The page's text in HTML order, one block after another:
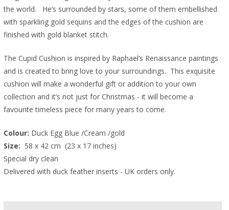
the world. He’s surrounded by stars, some of them embellished
with sparkling gold sequins and the edges of the cushion are
finished with gold blanket stitch.
The Cupid Cushion is inspired by Raphael’s Renaissance paintings
and is created to bring love to your surroundings. This exquisite
cushion will make a wonderful gift or addition to your own
collection and it’s not just for Christmas - it will become a
favourite timeless piece for many years to come.
Colour: Duck Egg Blue /Cream /gold
Size: 58 x 42 cm  (23 x 17 inches)
Special dry clean
Delivered with duck feather inserts - UK orders only.